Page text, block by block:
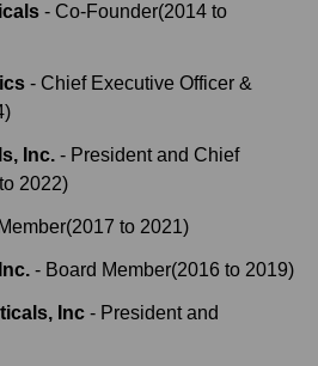
- Co-Founder(2014 to
- Chief Executive Officer &
)
Inc. - President and Chief
to 2022)
(2017 to 2021)
- Board Member(2016 to 2019)
Inc - President and